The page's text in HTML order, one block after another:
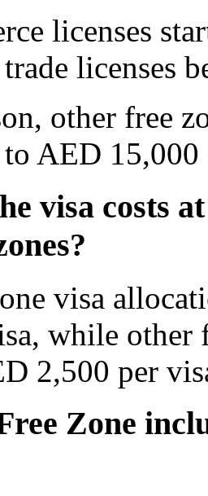
licenses
licenses
other free
AED 15,000
visa costs
visa
while other
2,500 per
Zone